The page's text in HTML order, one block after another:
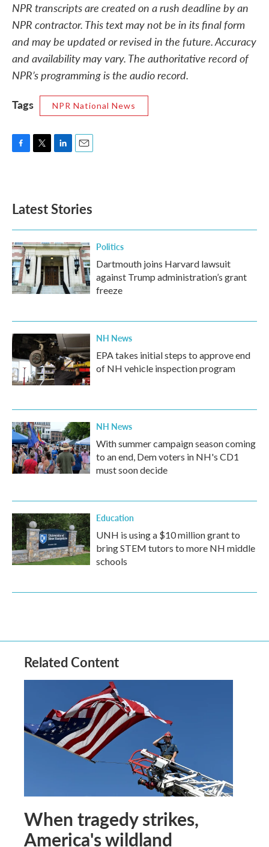
NPR transcripts are created on a rush deadline by an
NPR contractor. This text may not be in its final form
and may be updated or revised in the future. Accuracy
and availability may vary. The authoritative record of
NPR’s programming is the audio record.
Tags
NPR National News
o
k
e
d
n
Latest Stories
Politics
Dartmouth joins Harvard lawsuit
against Trump administration’s grant
freeze
NH News
EPA takes initial steps to approve end
of NH vehicle inspection program
NH News
With summer campaign season coming
to an end, Dem voters in NH's CD1
must soon decide
Education
UNH is using a $10 million grant to
bring STEM tutors to more NH middle
schools
Related Content
When tragedy strikes,
America's wildland